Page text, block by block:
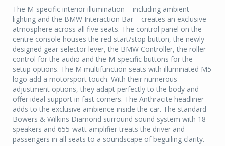
The M-specific interior illumination – including ambient
lighting and the BMW Interaction Bar – creates an exclusive
atmosphere across all five seats. The control panel on the
centre console houses the red start/stop button, the newly
designed gear selector lever, the BMW Controller, the roller
control for the audio and the M-specific buttons for the
setup options. The M multifunction seats with illuminated M5
logo add a motorsport touch. With their numerous
adjustment options, they adapt perfectly to the body and
offer ideal support in fast corners. The Anthracite headliner
adds to the exclusive ambience inside the car. The standard
Bowers & Wilkins Diamond surround sound system with 18
speakers and 655-watt amplifier treats the driver and
passengers in all seats to a soundscape of beguiling clarity.